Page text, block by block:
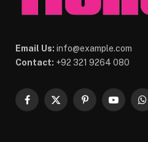
Email Us: info@example.com
Contact: +92 321 9264 080
Facebook
X
PinterestYouTube